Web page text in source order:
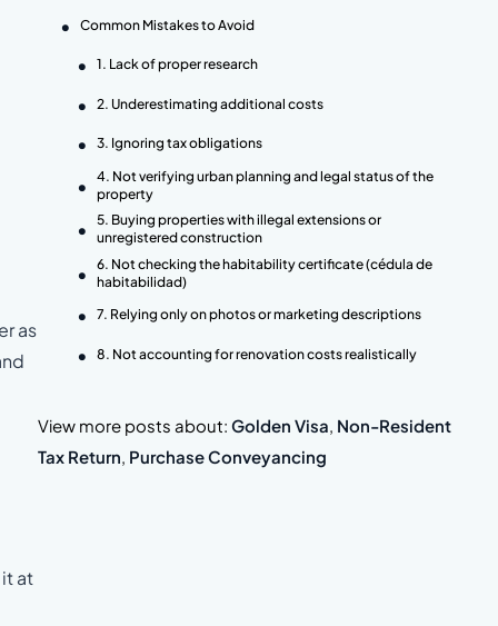
Common Mistakes to Avoid
1. Lack of proper research
2. Underestimating additional costs
3. Ignoring tax obligations
4. Not verifying urban planning and legal status of the
property
5. Buying properties with illegal extensions or
unregistered construction
6. Not checking the habitability certificate (cédula de
habitabilidad)
7. Relying only on photos or marketing descriptions
8. Not accounting for renovation costs realistically
View more posts about: Golden Visa Non-Resident
Tax Return Purchase Conveyancing
as
at